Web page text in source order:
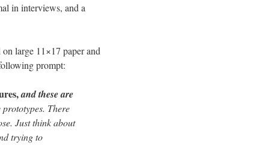
in interviews, and a
large 11×17 paper and
prompt:
and these are
There
Just think about
trying to